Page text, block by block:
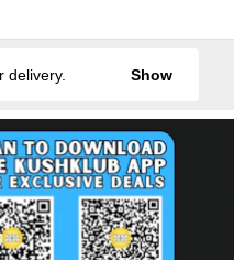
delivery. Show